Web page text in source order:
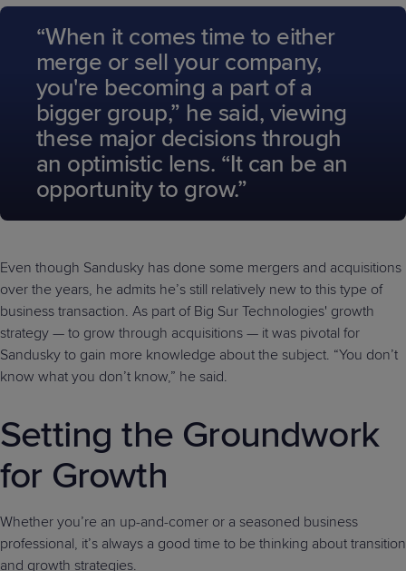
“When it comes time to either
merge or sell your company,
you're becoming a part of a
bigger group,” he said, viewing
these major decisions through
an optimistic lens. “It can be an
opportunity to grow.”
Even though Sandusky has done some mergers and acquisitions
over the years, he admits he’s still relatively new to this type of
business transaction. As part of Big Sur Technologies' growth
strategy — to grow through acquisitions — it was pivotal for
Sandusky to gain more knowledge about the subject. “You don’t
know what you don’t know,” he said.
Setting the Groundwork
for Growth
Whether you’re an up-and-comer or a seasoned business
professional, it’s always a good time to be thinking about transition
and growth strategies.